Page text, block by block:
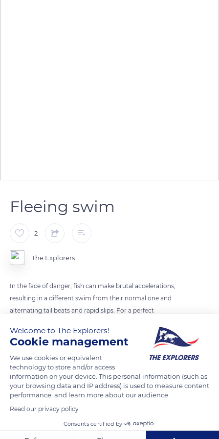
Fleeing swim
2
The Explorers
In the face of danger, fish can make brutal accelerations,
resulting in a different swim from their normal one and
alternating tail beats and rapid slips. For a perfect
and present a streamlined shape without any roughness.
READ MORE TRANSLATE
Welcome to The Explorers!
Cookie management
We use cookies or equivalent
technology to store and/or access
information on your device. This personal information (such as
your browsing data and IP address) is used to measure content
performance, and learn more about our audience.
Read our privacy policy
Consents certified by